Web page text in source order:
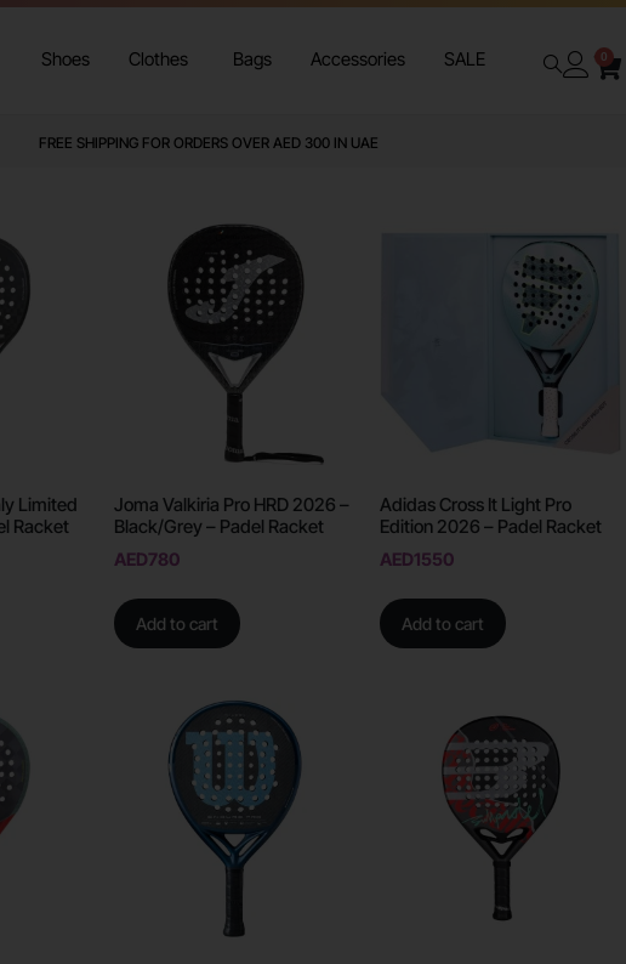
Shoes Clothes Bags Accessories SALE 0
FREE SHIPPING FOR ORDERS OVER AED 300 IN UAE
Limited
Racket
Joma Valkiria Pro HRD 2026 –
Black/Grey – Padel Racket
AED780
Add to cart
Adidas Cross It Light Pro
Edition 2026 – Padel Racket
AED1550
Add to cart